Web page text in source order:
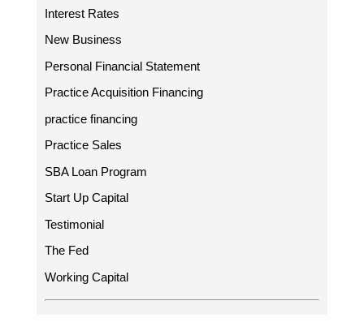
Interest Rates
New Business
Personal Financial Statement
Practice Acquisition Financing
practice financing
Practice Sales
SBA Loan Program
Start Up Capital
Testimonial
The Fed
Working Capital